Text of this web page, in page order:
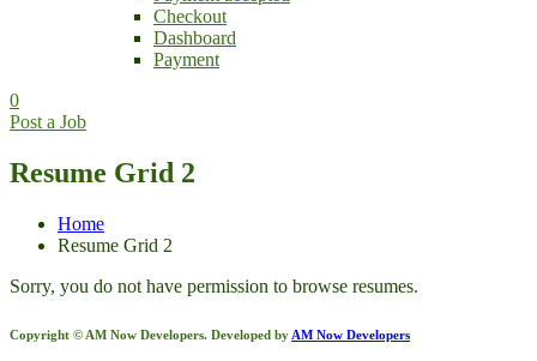
Checkout
Dashboard
Payment
0
Post a Job
Resume Grid 2
Home
Resume Grid 2
Sorry, you do not have permission to browse resumes.
Copyright © AM Now Developers. Developed by AM Now Developers